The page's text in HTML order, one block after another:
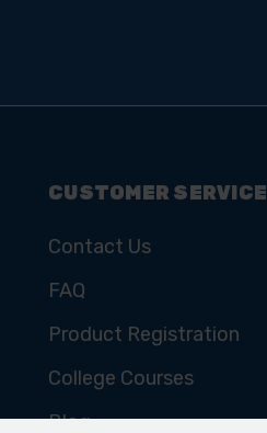
CUSTOMER SERVICE
Contact Us
FAQ
Product Registration
College Courses
Blog